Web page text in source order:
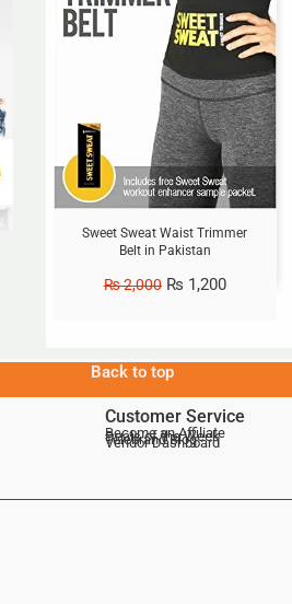
Sweet Sweat Waist Trimmer
Belt in Pakistan
₨2,000 ₨ 1,200
Back to top
Customer Service
Become an Affiliate
Deals of the Week
Telebrand Blog
Vendor Dashboard